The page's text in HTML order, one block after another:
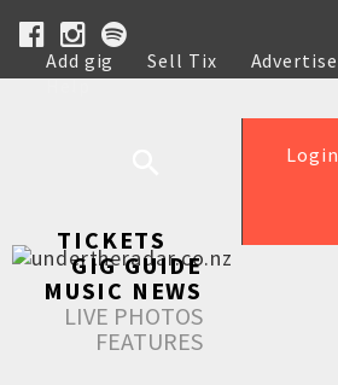
Add gig Sell Tix Advertise
Help
Login
TICKETS
GIG GUIDE
MUSIC NEWS
LIVE PHOTOS
FEATURES